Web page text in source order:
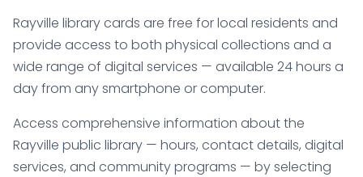
Rayville library cards are free for local residents and
provide access to both physical collections and a
wide range of digital services — available 24 hours a
day from any smartphone or computer.
Access comprehensive information about the
Rayville public library — hours, contact details, digital
services, and community programs — by selecting